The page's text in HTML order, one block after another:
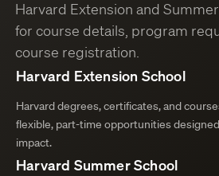
Harvard Extension and
for course details, program
course registration.
Harvard Extension School
Harvard degrees, certificates, and
flexible, part-time opportunities
impact.
Harvard Summer School